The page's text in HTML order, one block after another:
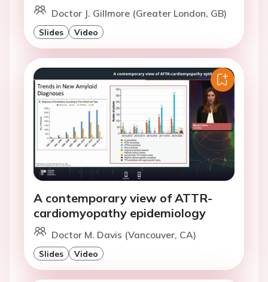
Doctor J. Gillmore (Greater London, GB)
Slides Video
A contemporary view of ATTR-
cardiomyopathy epidemiology
Doctor M. Davis (Vancouver, CA)
Slides Video